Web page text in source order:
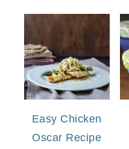
Easy Chicken
Oscar Recipe